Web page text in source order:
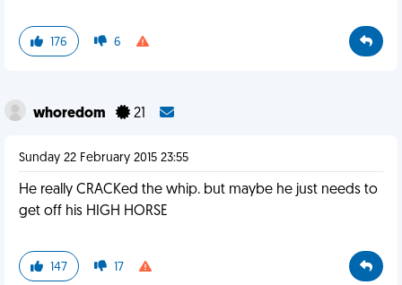
176 6
whoredom 21
Sunday 22 February 2015 23:55
He really CRACKed the whip. but maybe he just needs to
get off his HIGH HORSE
147 17